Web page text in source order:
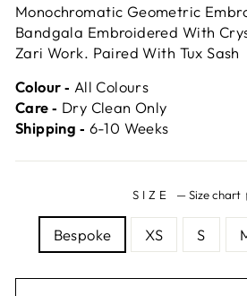
Monochromatic Geometric
Bandgala Embroidered With
Zari Work. Paired With Tux Sash
Colour ‐ All Colours
Care ‐ Dry Clean Only
Shipping ‐ 6-10 Weeks
SIZE —Size chart
Bespoke XS S